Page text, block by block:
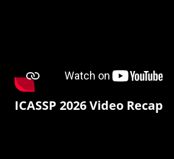
ICASSP 2026 Video Recap